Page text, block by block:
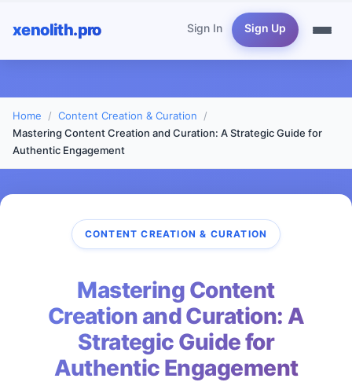
xenolith.pro Sign In Sign Up
Home
Content Creation & Curation
Mastering Content Creation and Curation: A Strategic Guide for
Authentic Engagement
CONTENT CREATION & CURATION
Mastering Content
Creation and Curation: A
Strategic Guide for
Authentic Engagement